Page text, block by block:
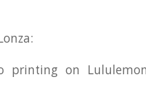
printing on